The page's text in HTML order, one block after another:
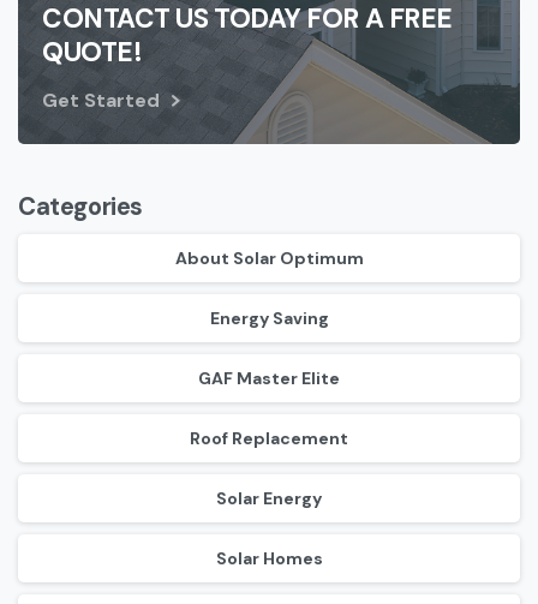
CONTACT US TODAY FOR A FREE
QUOTE!
Get Started
Categories
About Solar Optimum
Energy Saving
GAF Master Elite
Roof Replacement
Solar Energy
Solar Homes